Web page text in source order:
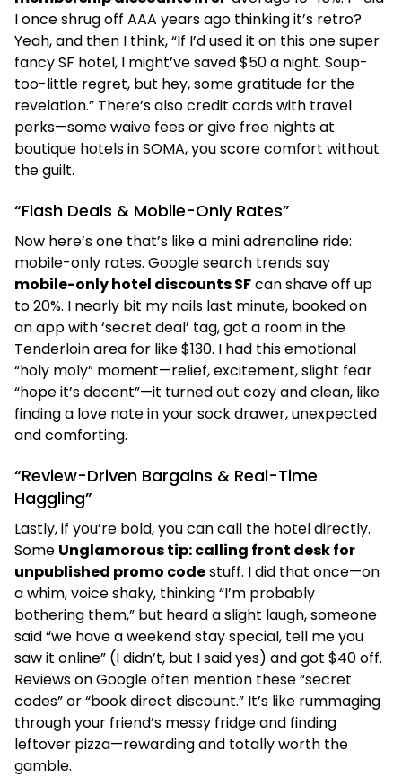
I once shrug off AAA years ago thinking it’s retro?
Yeah, and then I think, “If I’d used it on this one super
fancy SF hotel, I might’ve saved $50 a night. Soup-
too-little regret, but hey, some gratitude for the
revelation.” There’s also credit cards with travel
perks—some waive fees or give free nights at
boutique hotels in SOMA, you score comfort without
the guilt.
“Flash Deals & Mobile-Only Rates”
Now here’s one that’s like a mini adrenaline ride:
mobile-only rates. Google search trends say
mobile-only hotel discounts SFcan shave off up
to 20%. I nearly bit my nails last minute, booked on
an app with ‘secret deal’ tag, got a room in the
Tenderloin area for like $130. I had this emotional
“holy moly” moment—relief, excitement, slight fear
“hope it’s decent”—it turned out cozy and clean, like
finding a love note in your sock drawer, unexpected
and comforting.
“Review-Driven Bargains & Real-Time
Haggling”
Lastly, if you’re bold, you can call the hotel directly.
Some Unglamorous tip: calling front desk for
unpublished promo codestuff. I did that once—on
a whim, voice shaky, thinking “I’m probably
bothering them,” but heard a slight laugh, someone
said “we have a weekend stay special, tell me you
saw it online” (I didn’t, but I said yes) and got $40 off.
Reviews on Google often mention these “secret
codes” or “book direct discount.” It’s like rummaging
through your friend’s messy fridge and finding
leftover pizza—rewarding and totally worth the
gamble.